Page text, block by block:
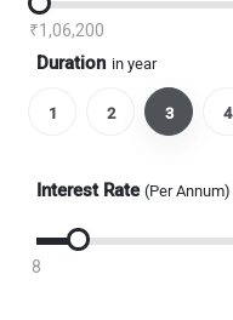
₹1,06,200
Duration in year
1 2 3 4
Interest Rate (Per Annum)
8